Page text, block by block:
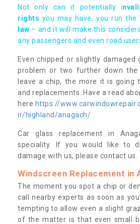
Not only can it potentially i
rights you may have, you run the
law – and it will make this
any passengers and even road
Even chipped or slightly damaged
problem or two further down the
leave a chip, the more it is going
and replacements. Have a read
here https://
ir/highland/anagach/
Car glass replacement in
speciality. If you would like to
damage with us, please contact us.
Windscreen Replacement in
The moment you spot a chip or
call nearby experts as soon as
tempting to allow even a slight
of the matter is that even small